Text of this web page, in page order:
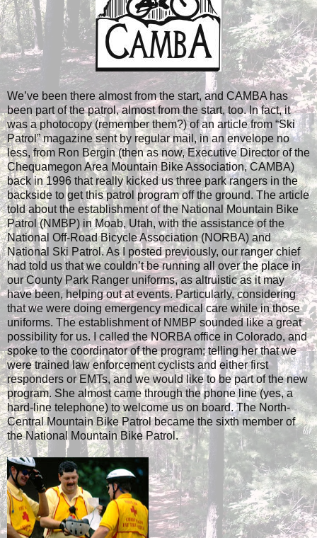
We’ve been there almost from the start, and CAMBA has
been part of the patrol, almost from the start, too. In fact, it
was a photocopy (remember them?) of an article from “Ski
Patrol” magazine sent by regular mail, in an envelope no
less, from Ron Bergin (then as now, Executive Director of the
Chequamegon Area Mountain Bike Association, CAMBA)
back in 1996 that really kicked us three park rangers in the
backside to get this patrol program off the ground. The article
told about the establishment of the National Mountain Bike
Patrol (NMBP) in Moab, Utah, with the assistance of the
National Off-Road Bicycle Association (NORBA) and
National Ski Patrol. As I posted previously, our ranger chief
had told us that we couldn’t be running all over the place in
our County Park Ranger uniforms, as altruistic as it may
have been, helping out at events. Particularly, considering
that we were doing emergency medical care while in those
uniforms. The establishment of NMBP sounded like a great
possibility for us. I called the NORBA office in Colorado, and
spoke to the coordinator of the program; telling her that we
were trained law enforcement cyclists and either first
responders or EMTs, and we would like to be part of the new
program. She almost came through the phone line (yes, a
hard-line telephone) to welcome us on board. The North-
Central Mountain Bike Patrol became the sixth member of
the National Mountain Bike Patrol.